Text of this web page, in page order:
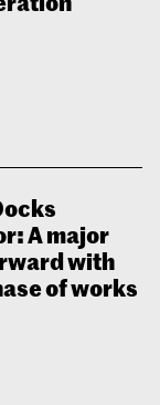
A major
with
of works